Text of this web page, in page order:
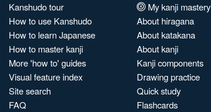
Kanshudo tour
How to use Kanshudo
How to learn Japanese
How to master kanji
More 'how to' guides
Visual feature index
Site search
FAQ
My kanji mastery
About hiragana
About katakana
About kanji
Kanji components
Drawing practice
Quick study
Flashcards